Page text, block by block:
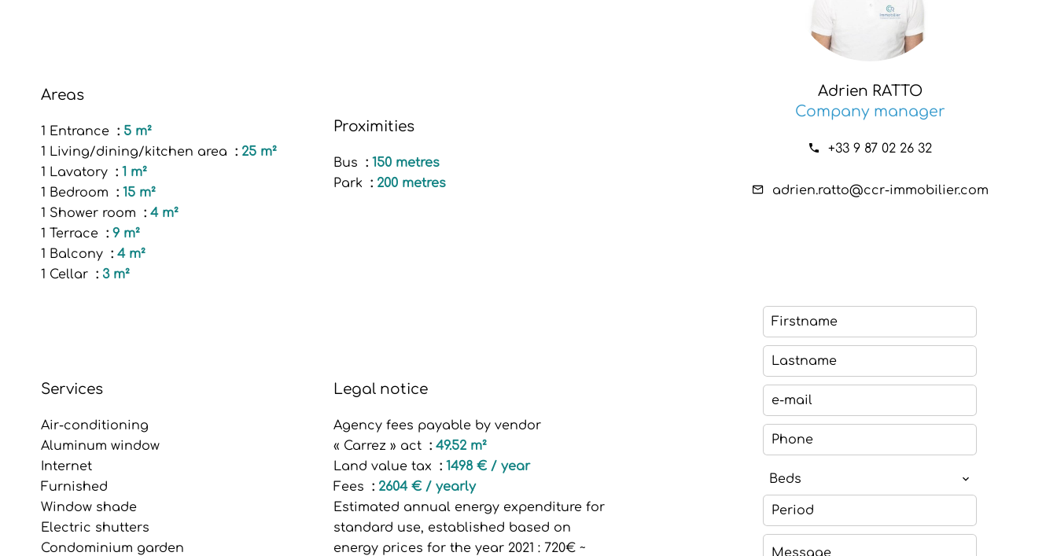
Areas
1 Entrance
5 m²
1 Living/dining/kitchen area
25 m²
1 Lavatory
1 m²
1 Bedroom
15 m²
1 Shower room
4 m²
1 Terrace
9 m²
1 Balcony
4 m²
1 Cellar
3 m²
Proximities
Bus
150 metres
Park
200 metres
Services
Air-conditioning
Aluminum window
Internet
Furnished
Window shade
Electric shutters
Condominium garden
Legal notice
Agency fees payable by vendor
« Carrez » act
49.52 m²
Land value tax
1498 € / year
Fees
2604 € / yearly
Estimated annual energy expenditure for
standard use, established based on
energy prices for the year 2021 : 720€ ~
Adrien RATTO
Company manager
+33 9 87 02 26 32
adrien.ratto@ccr-immobilier.com
Beds